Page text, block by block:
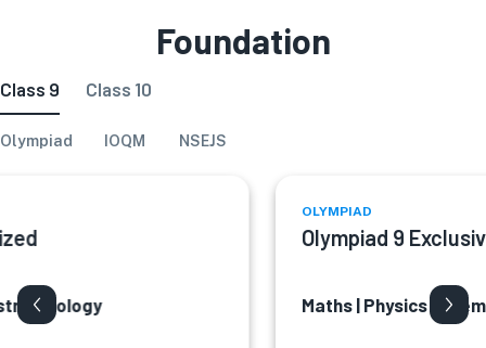
Foundation
Class 9 Class 10
Olympiad IOQM NSEJS
Biology
OLYMPIAD
Olympiad 9 Exclusive
Maths | Physics |